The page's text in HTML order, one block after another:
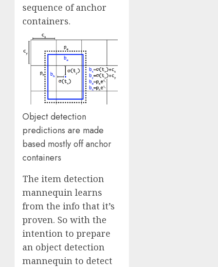
sequence of anchor
containers.
Object detection
predictions are made
based mostly off anchor
containers
The item detection
mannequin learns
from the info that it’s
proven. So with the
intention to prepare
an object detection
mannequin to detect